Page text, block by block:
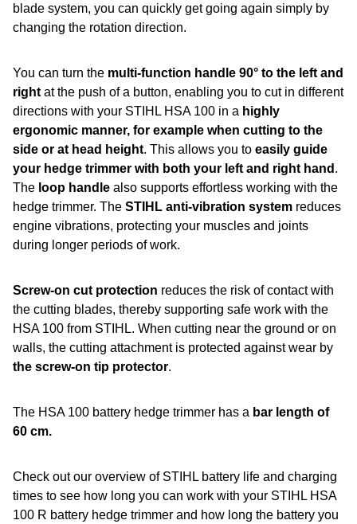
blade system, you can quickly get going again simply by
changing the rotation direction.
You can turn the multi-function handle 90° to the left and
right at the push of a button, enabling you to cut in different
directions with your STIHL HSA 100 in a highly
ergonomic manner, for example when cutting to the
side or at head height. This allows you to easily guide
your hedge trimmer with both your left and right hand .
The loop handle also supports effortless working with the
hedge trimmer. The STIHL anti-vibration system reduces
engine vibrations, protecting your muscles and joints
during longer periods of work.
Screw-on cut protection reduces the risk of contact with
the cutting blades, thereby supporting safe work with the
HSA 100 from STIHL. When cutting near the ground or on
walls, the cutting attachment is protected against wear by
the screw-on tip protector.
The HSA 100 battery hedge trimmer has a bar length of
60 cm.
Check out our overview of STIHL battery life and charging
times to see how long you can work with your STIHL HSA
100 R battery hedge trimmer and how long the battery you